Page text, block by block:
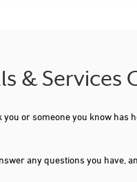
& Services
or someone you know
any questions you have,